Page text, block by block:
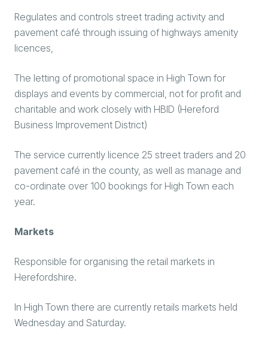
Regulates and controls street trading activity and
pavement café through issuing of highways amenity
licences,
The letting of promotional space in High Town for
displays and events by commercial, not for profit and
charitable and work closely with HBID (Hereford
Business Improvement District)
The service currently licence 25 street traders and 20
pavement café in the county, as well as manage and
co-ordinate over 100 bookings for High Town each
year.
Markets
Responsible for organising the retail markets in
Herefordshire.
In High Town there are currently retails markets held
Wednesday and Saturday.